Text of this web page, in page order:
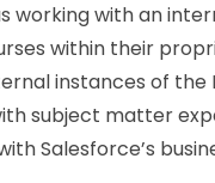
working with an
within their
instances of the
subject matter
Salesforce’s